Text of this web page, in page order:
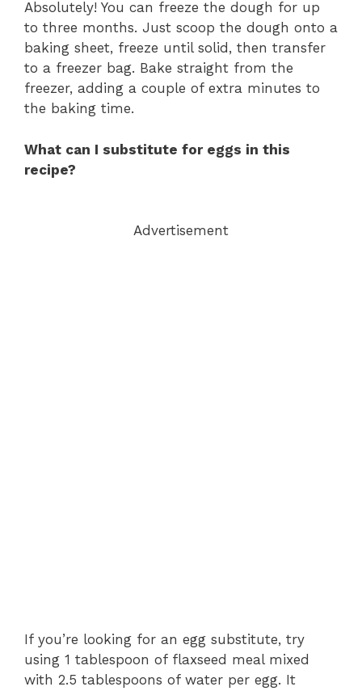
Absolutely! You can freeze the dough for up
to three months. Just scoop the dough onto a
baking sheet, freeze until solid, then transfer
to a freezer bag. Bake straight from the
freezer, adding a couple of extra minutes to
the baking time.
What can I substitute for eggs in this
recipe?
Advertisement
If you’re looking for an egg substitute, try
using 1 tablespoon of flaxseed meal mixed
with 2.5 tablespoons of water per egg. It